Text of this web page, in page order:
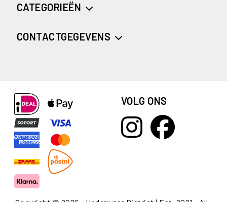
CATEGORIEËN
CONTACTGEGEVENS
VOLG ONS